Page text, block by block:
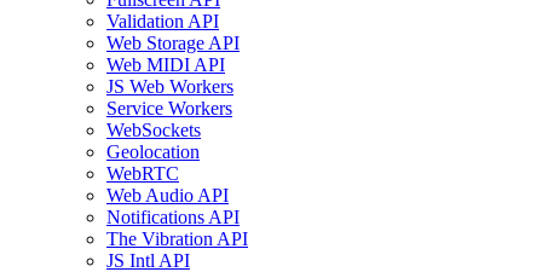
Validation API
Web Storage API
Web MIDI API
JS Web Workers
Service Workers
WebSockets
Geolocation
WebRTC
Web Audio API
Notifications API
The Vibration API
JS Intl API